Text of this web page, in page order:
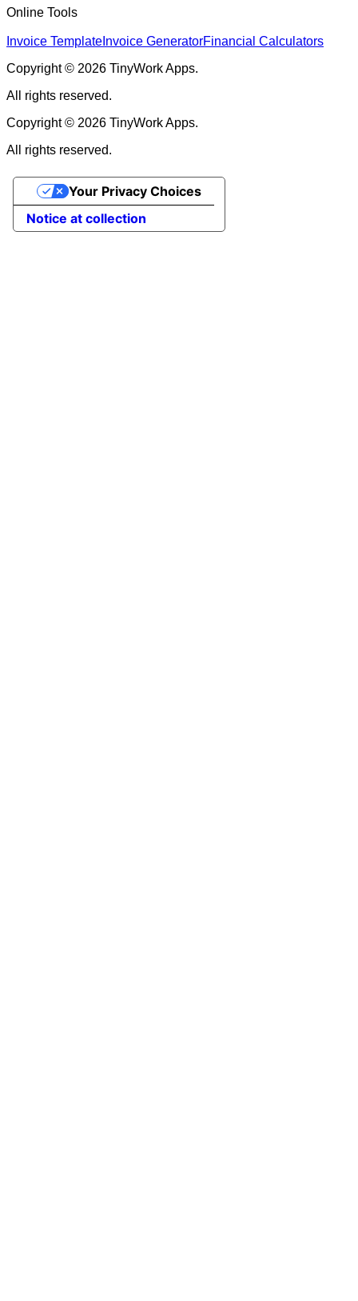
Online Tools
Invoice Template Invoice GeneratorFinancial Calculators
Copyright © 2026 TinyWork Apps.
All rights reserved.
Copyright © 2026 TinyWork Apps.
All rights reserved.
Notice at collection
Your Privacy Choices